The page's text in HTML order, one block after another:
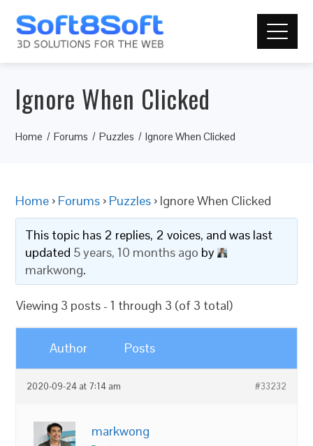
Ignore When Clicked
Home Forums Puzzles Ignore When Clicked
Home › Forums › Puzzles › Ignore When Clicked
This topic has 2 replies, 2 voices, and was last
updated 5 years, 10 months ago by
markwong.
Viewing 3 posts - 1 through 3 (of 3 total)
Author Posts
2020-09-24 at 7:14 am #33232
markwong